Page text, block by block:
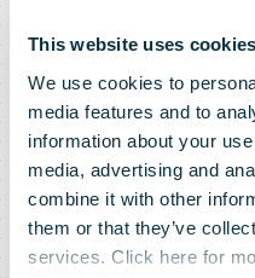
This website uses cookies
We use cookies to
media features and to
information about your
media, advertising and
combine it with other
them or that they’ve
services. Click here for